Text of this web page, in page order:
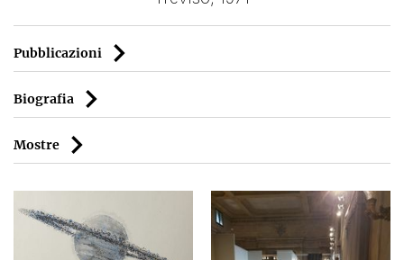
Pubblicazioni
Biografia
Mostre